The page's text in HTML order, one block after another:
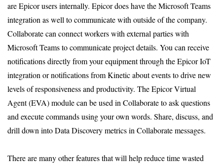
are Epicor users internally. Epicor does have the Microsoft Teams
integration as well to communicate with outside of the company.
Collaborate can connect workers with external parties with
Microsoft Teams to communicate project details. You can receive
notifications directly from your equipment through the Epicor IoT
integration or notifications from Kinetic about events to drive new
levels of responsiveness and productivity. The Epicor Virtual
Agent (EVA) module can be used in Collaborate to ask questions
and execute commands using your own words. Share, discuss, and
drill down into Data Discovery metrics in Collaborate messages.
There are many other features that will help reduce time wasted